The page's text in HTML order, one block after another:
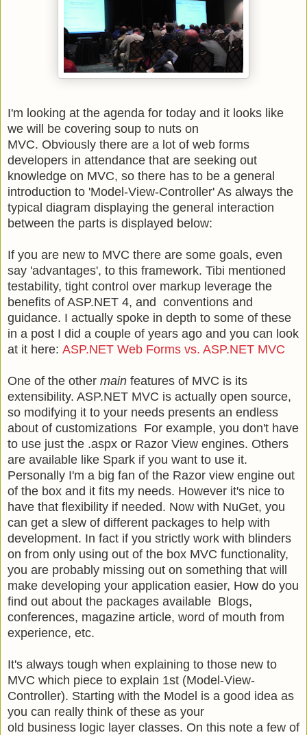
I'm looking at the agenda for today and it looks like
we will be covering soup to nuts on
MVC. Obviously there are a lot of web forms
developers in attendance that are seeking out
knowledge on MVC, so there has to be a general
introduction to 'Model-View-Controller' As always the
typical diagram displaying the general interaction
between the parts is displayed below:
If you are new to MVC there are some goals, even
say 'advantages', to this framework. Tibi mentioned
testability, tight control over markup leverage the
benefits of ASP.NET 4, and conventions and
guidance. I actually spoke in depth to some of these
in a post I did a couple of years ago and you can look
at it here: ASP.NET Web Forms vs. ASP.NET MVC
One of the other main features of MVC is its
extensibility. ASP.NET MVC is actually open source,
so modifying it to your needs presents an endless
about of customizations For example, you don't have
to use just the .aspx or Razor View engines. Others
are available like Spark if you want to use it.
Personally I'm a big fan of the Razor view engine out
of the box and it fits my needs. However it's nice to
have that flexibility if needed. Now with NuGet, you
can get a slew of different packages to help with
development. In fact if you strictly work with blinders
on from only using out of the box MVC functionality,
you are probably missing out on something that will
make developing your application easier, How do you
find out about the packages available Blogs,
conferences, magazine article, word of mouth from
experience, etc.
It's always tough when explaining to those new to
MVC which piece to explain 1st (Model-View-
Controller). Starting with the Model is a good idea as
you can really think of these as your
old business logic layer classes. On this note a few of